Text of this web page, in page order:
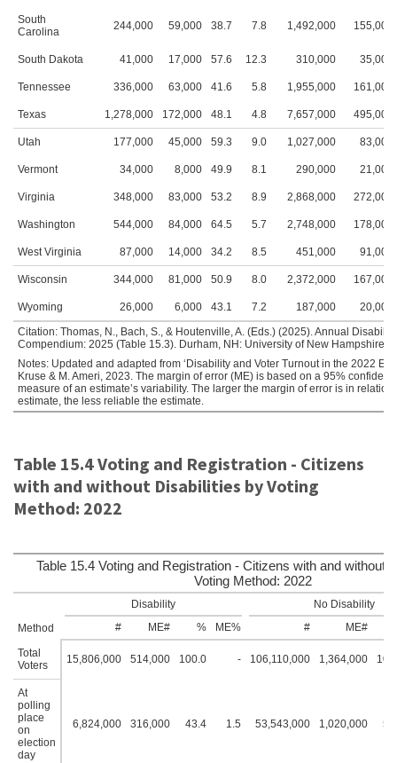
South
Carolina
244,000 59,000 38.7 7.8 1,492,000 155,000
South Dakota 41,000 17,000 57.6 12.3 310,000 35,000
Tennessee 336,000 63,000 41.6 5.8 1,955,000 161,000
Texas 1,278,000 172,000 48.1 4.8 7,657,000 495,000
Utah 177,000 45,000 59.3 9.0 1,027,000 83,000
Vermont 34,000 8,000 49.9 8.1 290,000 21,000
Virginia 348,000 83,000 53.2 8.9 2,868,000 272,000
Washington 544,000 84,000 64.5 5.7 2,748,000 178,000
West Virginia 87,000 14,000 34.2 8.5 451,000 91,000
Wisconsin 344,000 81,000 50.9 8.0 2,372,000 167,000
Wyoming 26,000 6,000 43.1 7.2 187,000 20,000
Notes: Updated and adapted from ‘Disability and Voter Turnout in the 2022
Kruse & M. Ameri, 2023. The margin of error (ME) is based on a 95%
measure of an estimate’s variability. The larger the margin of error is in relation
estimate, the less reliable the estimate.
Citation: Thomas, N., Bach, S., & Houtenville, A. (Eds.) (2025). Annual
Compendium: 2025 (Table 15.3). Durham, NH: University of New Hampshire,
Table 15.4 Voting and Registration - Citizens
with and without Disabilities by Voting
Method: 2022
Table 15.4 Voting and Registration - Citizens with and without
Voting Method: 2022
Method
Disability
No Disability
#
ME# % ME% # ME#
Total
Voters
15,806,000 514,000 100.0 - 106,110,000 1,364,000
At
polling
place
on
election
day
6,824,000 316,000 43.4 1.5 53,543,000 1,020,000